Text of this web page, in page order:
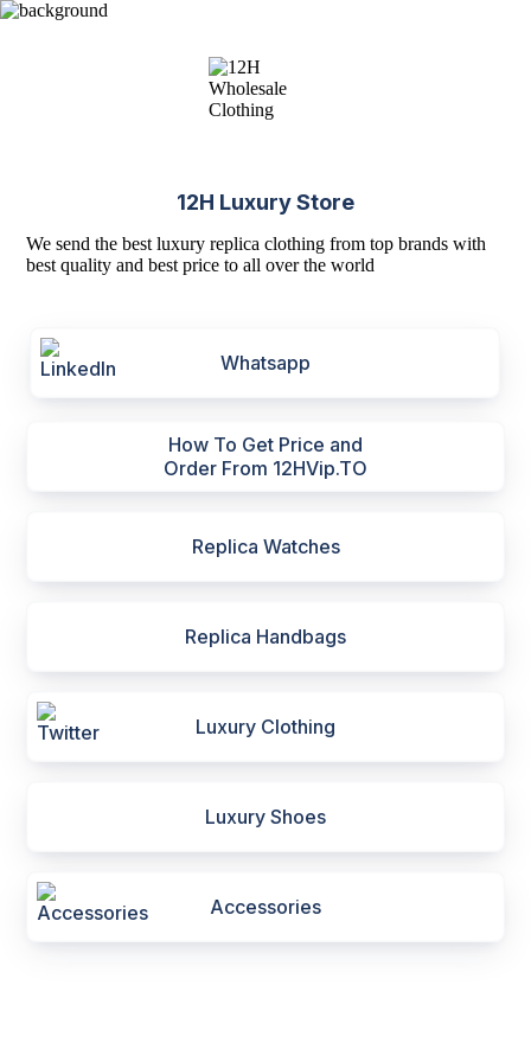
12H Luxury Store
We send the best luxury replica clothing from top brands with
best quality and best price to all over the world
Whatsapp
How To Get Price and
Order From 12HVip.TO
Replica Watches
Replica Handbags
Luxury Clothing
Luxury Shoes
Accessories